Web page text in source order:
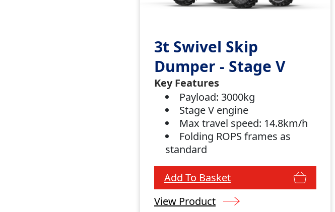
3t Swivel Skip
Dumper - Stage V
Key Features
Payload: 3000kg
Stage V engine
Max travel speed: 14.8km/h
Folding ROPS frames as
standard
Add To Basket
View Product